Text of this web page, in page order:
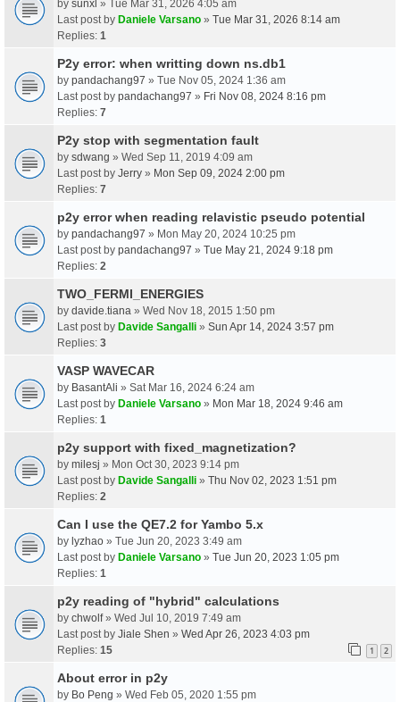
by sunxl » Tue Mar 31, 2026 4:05 am
Last post by Daniele Varsano » Tue Mar 31, 2026 8:14 am
Replies: 1
P2y error: when writting down ns.db1
by pandachang97 » Tue Nov 05, 2024 1:36 am
Last post by pandachang97 » Fri Nov 08, 2024 8:16 pm
Replies: 7
P2y stop with segmentation fault
by sdwang » Wed Sep 11, 2019 4:09 am
Last post by Jerry » Mon Sep 09, 2024 2:00 pm
Replies: 7
p2y error when reading relavistic pseudo potential
by pandachang97 » Mon May 20, 2024 10:25 pm
Last post by pandachang97 » Tue May 21, 2024 9:18 pm
Replies: 2
TWO_FERMI_ENERGIES
by davide.tiana » Wed Nov 18, 2015 1:50 pm
Last post by Davide Sangalli » Sun Apr 14, 2024 3:57 pm
Replies: 3
VASP WAVECAR
by BasantAli » Sat Mar 16, 2024 6:24 am
Last post by Daniele Varsano » Mon Mar 18, 2024 9:46 am
Replies: 1
p2y support with fixed_magnetization?
by milesj » Mon Oct 30, 2023 9:14 pm
Last post by Davide Sangalli » Thu Nov 02, 2023 1:51 pm
Replies: 2
Can I use the QE7.2 for Yambo 5.x
by lyzhao » Tue Jun 20, 2023 3:49 am
Last post by Daniele Varsano » Tue Jun 20, 2023 1:05 pm
Replies: 1
p2y reading of "hybrid" calculations
by chwolf» Wed Jul 10, 2019 7:49 am
Last post by Jiale Shen » Wed Apr 26, 2023 4:03 pm
Replies: 15 1 2
About error in p2y
by Bo Peng » Wed Feb 05, 2020 1:55 pm